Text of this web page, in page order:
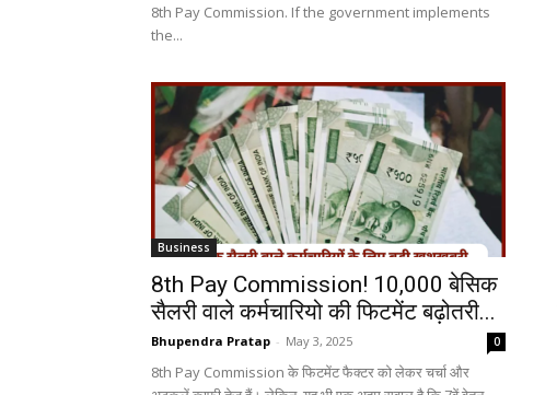
8th Pay Commission. If the government implements
the...
Business
8th Pay Commission! ₹10,000 बेसिक
सैलरी वाले कर्मचारियो की फिटमेंट बढ़ोतरी...
Bhupendra Pratap - May 3, 2025 0
8th Pay Commission के फिटमेंट फैक्टर को लेकर चर्चा और